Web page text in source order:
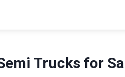
Trucks for